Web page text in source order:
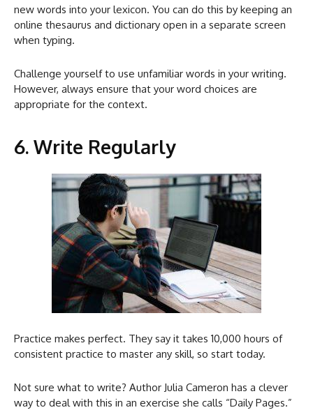
new words into your lexicon. You can do this by keeping an
online thesaurus and dictionary open in a separate screen
when typing.
Challenge yourself to use unfamiliar words in your writing.
However, always ensure that your word choices are
appropriate for the context.
6. Write Regularly
Practice makes perfect. They say it takes 10,000 hours of
consistent practice to master any skill, so start today.
Not sure what to write? Author Julia Cameron has a clever
way to deal with this in an exercise she calls “Daily Pages.”